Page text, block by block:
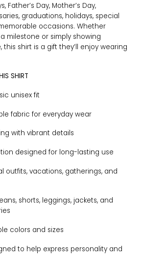
Father’s Day, Mother’s Day,
graduations, holidays, special
occasions. Whether
milestone or simply showing
shirt is a gift they’ll enjoy wearing
SHIRT
unisex fit
fabric for everyday wear
with vibrant details
designed for long-lasting use
outfits, vacations, gatherings, and
shorts, leggings, jackets, and
colors and sizes
to help express personality and